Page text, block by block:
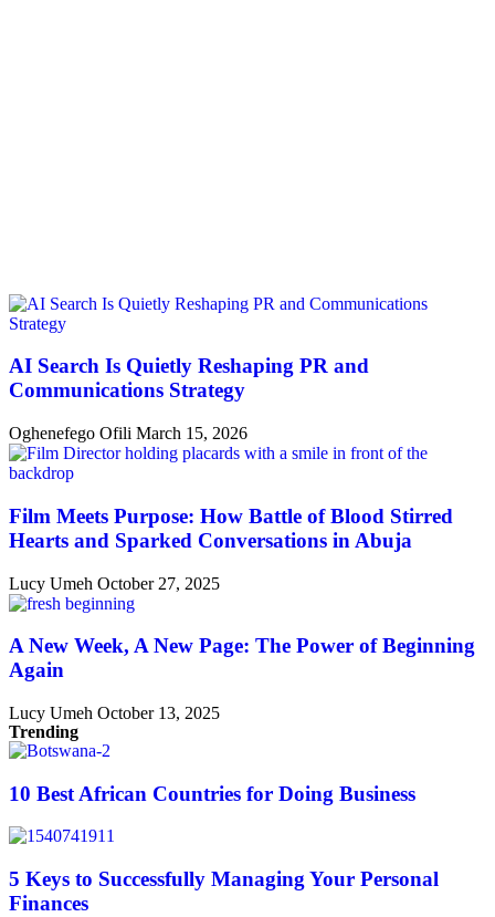
AI Search Is Quietly Reshaping PR and
Communications Strategy
Oghenefego Ofili March 15, 2026
Film Meets Purpose: How Battle of Blood Stirred
Hearts and Sparked Conversations in Abuja
Lucy Umeh October 27, 2025
A New Week, A New Page: The Power of Beginning
Again
Lucy Umeh October 13, 2025
Trending
10 Best African Countries for Doing Business
5 Keys to Successfully Managing Your Personal
Finances